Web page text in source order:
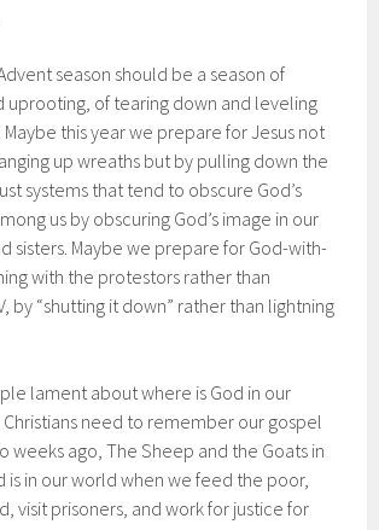
season should be a season of
uprooting, of tearing down and leveling
this year we prepare for Jesus not
up wreaths but by pulling down the
systems that tend to obscure God’s
us by obscuring God’s image in our
sisters. Maybe we prepare for God-with-
with the protestors rather than
by “shutting it down” rather than lightning
lament about where is God in our
need to remember our gospel
weeks ago, The Sheep and the Goats in
is in our world when we feed the poor,
visit prisoners, and work for justice for